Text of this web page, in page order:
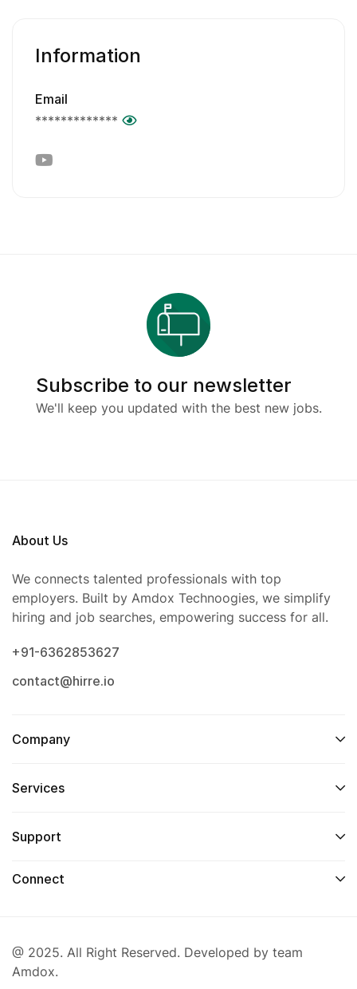
Information
Email
*************
Subscribe to our newsletter
We'll keep you updated with the best new jobs.
About Us
We connects talented professionals with top
employers. Built by Amdox Technoogies, we simplify
hiring and job searches, empowering success for all.
+91-6362853627
contact@hirre.io
Company
Services
Support
Connect
@ 2025. All Right Reserved. Developed by team
Amdox.